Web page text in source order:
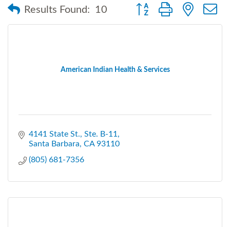
Results Found: 10 Button group with nested
American Indian Health & Services
4141 State St., Ste. B-11
Santa Barbara CA 93110
(805) 681-7356